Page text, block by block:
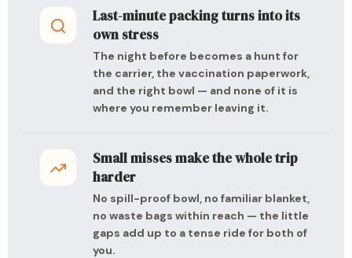
Last-minute packing turns into its
own stress
The night before becomes a hunt for
the carrier, the vaccination paperwork,
and the right bowl — and none of it is
where you remember leaving it.
Small misses make the whole trip
harder
No spill-proof bowl, no familiar blanket,
no waste bags within reach — the little
gaps add up to a tense ride for both of
you.